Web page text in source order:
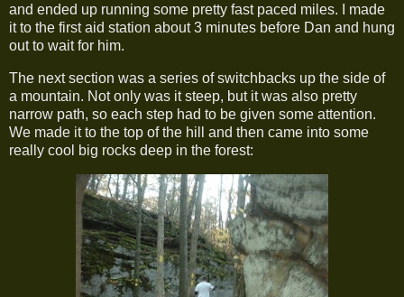
and ended up running some pretty fast paced miles. I made
it to the first aid station about 3 minutes before Dan and hung
out to wait for him.
The next section was a series of switchbacks up the side of
a mountain. Not only was it steep, but it was also pretty
narrow path, so each step had to be given some attention.
We made it to the top of the hill and then came into some
really cool big rocks deep in the forest: